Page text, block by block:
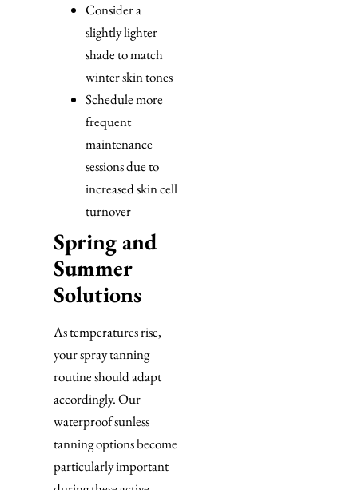
Consider a
slightly lighter
shade to match
winter skin tones
Schedule more
frequent
maintenance
sessions due to
increased skin cell
turnover
Spring and
Summer
Solutions
As temperatures rise,
your spray tanning
routine should adapt
accordingly. Our
waterproof sunless
tanning options become
particularly important